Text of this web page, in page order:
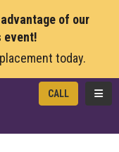
of our
event!
today.
CALL